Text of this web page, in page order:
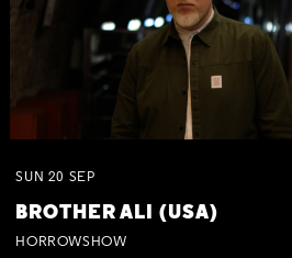
SUN 20 SEP
BROTHER ALI (USA)
HORROWSHOW